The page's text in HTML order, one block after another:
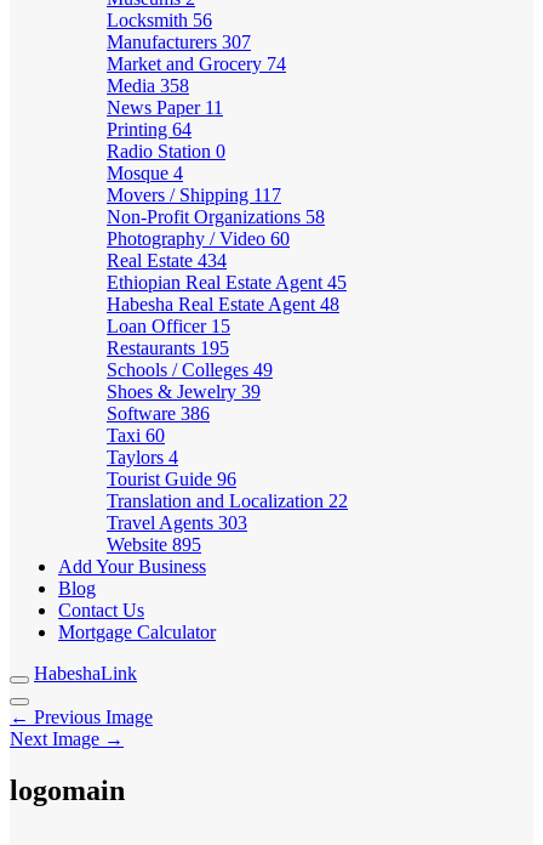
Locksmith 56
Manufacturers 307
Market and Grocery 74
Media 358
News Paper 11
Printing 64
Radio Station 0
Mosque 4
Movers / Shipping 117
Non-Profit Organizations 58
Photography / Video 60
Real Estate 434
Ethiopian Real Estate Agent 45
Habesha Real Estate Agent 48
Loan Officer 15
Restaurants 195
Schools / Colleges 49
Shoes & Jewelry 39
Software 386
Taxi 60
Taylors 4
Tourist Guide 96
Translation and Localization 22
Travel Agents 303
Website 895
Add Your Business
Blog
Contact Us
Mortgage Calculator
HabeshaLink
← Previous Image
Next Image →
logomain